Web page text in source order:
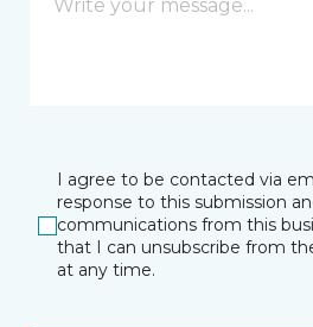
I agree to be contacted via
response to this submission
communications from this
that I can unsubscribe from
at any time.